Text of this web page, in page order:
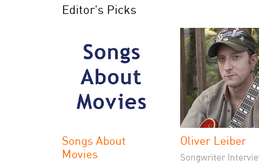
Editor's Picks
Songs About
Movies
Oliver Leiber
Songwriter